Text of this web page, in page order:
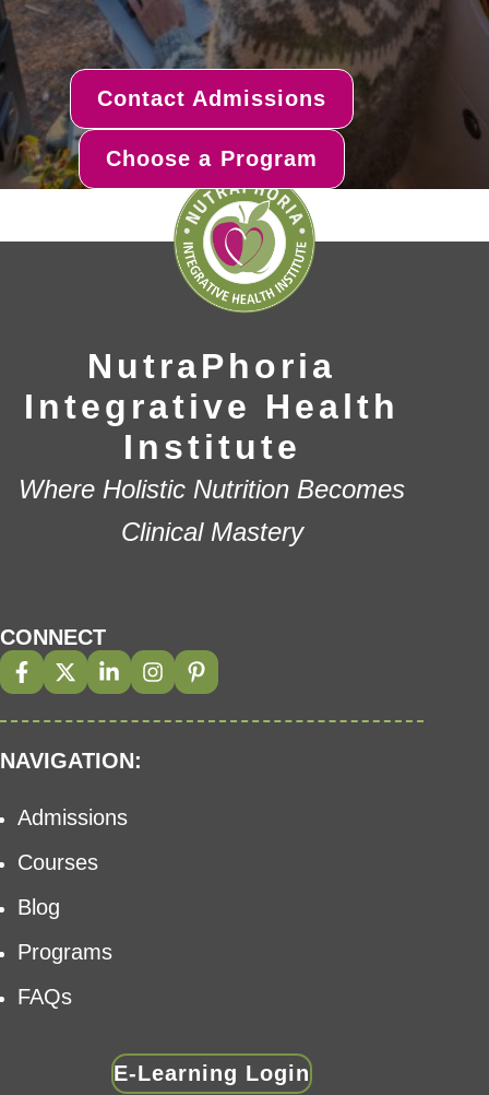
Contact Admissions
Choose a Program
NutraPhoria
Integrative Health
Institute
Where Holistic Nutrition Becomes
Clinical Mastery
CONNECT
NAVIGATION:
Admissions
Courses
Blog
Programs
FAQs
E-Learning Login